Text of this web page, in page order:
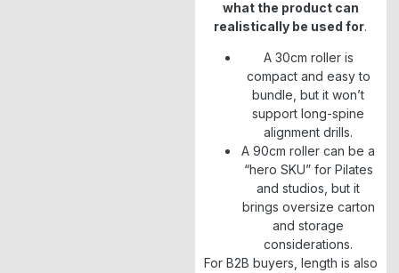
what the product can
realistically be used for.
A 30cm roller is
compact and easy to
bundle, but it won’t
support long-spine
alignment drills.
A 90cm roller can be a
“hero SKU” for Pilates
and studios, but it
brings oversize carton
and storage
considerations.
For B2B buyers, length is also